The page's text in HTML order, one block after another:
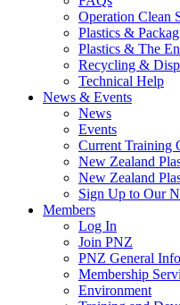
Operation Clean
Plastics &
Plastics & The
Recycling &
Technical Help
News & Events
News
Events
Current Training
New Zealand
New Zealand
Sign Up to Our
Members
Log In
Join PNZ
PNZ General
Membership
Environment